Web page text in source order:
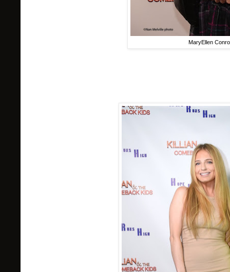
MaryEllen